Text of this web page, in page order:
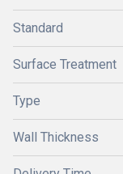
Standard
Surface Treatment
Type
Wall Thickness